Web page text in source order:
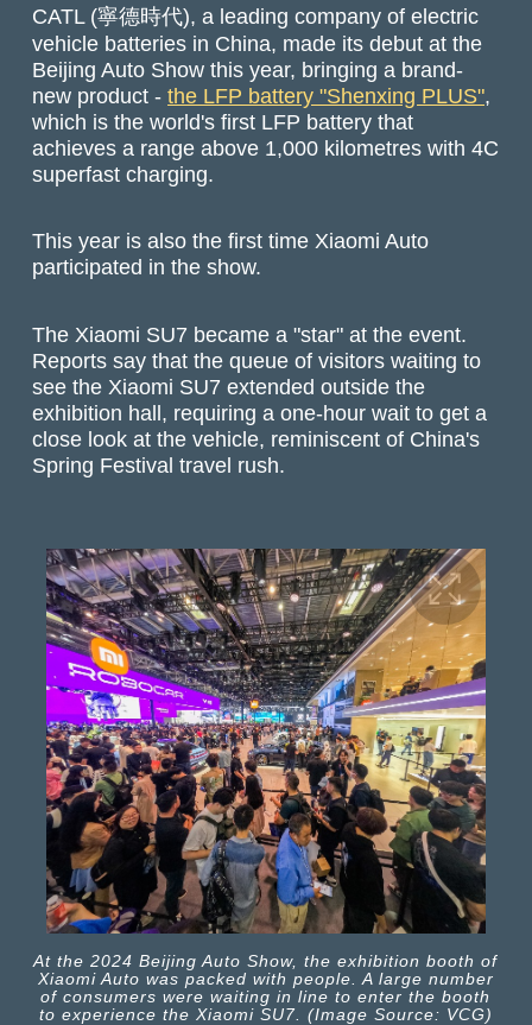
CATL (寧德時代), a leading company of electric
vehicle batteries in China, made its debut at the
Beijing Auto Show this year, bringing a brand-
new product -the LFP battery "Shenxing PLUS",
which is the world's first LFP battery that
achieves a range above 1,000 kilometres with 4C
superfast charging.
This year is also the first time Xiaomi Auto
participated in the show.
The Xiaomi SU7 became a "star" at the event.
Reports say that the queue of visitors waiting to
see the Xiaomi SU7 extended outside the
exhibition hall, requiring a one-hour wait to get a
close look at the vehicle, reminiscent of China's
Spring Festival travel rush.
At the 2024 Beijing Auto Show, the exhibition booth of
Xiaomi Auto was packed with people. A large number
of consumers were waiting in line to enter the booth
to experience the Xiaomi SU7. (Image Source: VCG)